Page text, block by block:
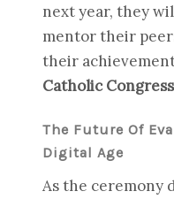
next year, they
mentor their
their
Catholic Congress
The Future Of
Digital Age
As the ceremony